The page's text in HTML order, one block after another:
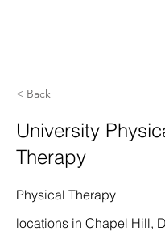
< Back
University
Therapy
Physical Therapy
locations in Chapel Hill,